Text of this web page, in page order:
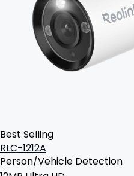
Best Selling
RLC-1212A
Person/Vehicle Detection